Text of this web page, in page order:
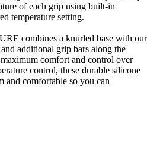
of each grip using built-in
temperature setting.
combines a knurled base with our
additional grip bars along the
comfort and control over
control, these durable silicone
and comfortable so you can